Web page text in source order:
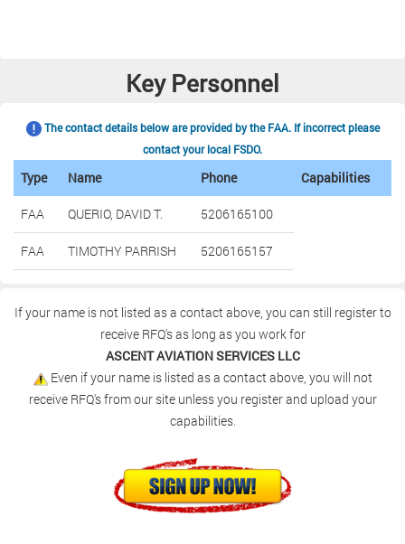
Key Personnel
The contact details below are provided by the FAA. If incorrect please
contact your local FSDO.
Type Name Phone Capabilities
FAA QUERIO, DAVID T. 5206165100
FAA TIMOTHY PARRISH 5206165157
If your name is not listed as a contact above, you can still register to
receive RFQ's as long as you work for
ASCENT AVIATION SERVICES LLC
Even if your name is listed as a contact above, you will not
receive RFQ's from our site unless you register and upload your
capabilities.